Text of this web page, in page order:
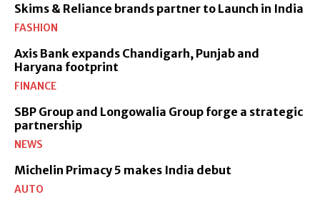
Skims & Reliance brands partner to Launch in India
FASHION
Axis Bank expands Chandigarh, Punjab and
Haryana footprint
FINANCE
SBP Group and Longowalia Group forge a strategic
partnership
NEWS
Michelin Primacy 5 makes India debut
AUTO